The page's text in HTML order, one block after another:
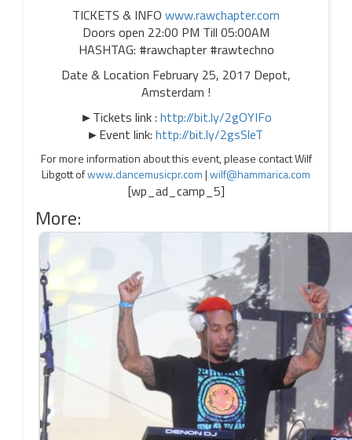
TICKETS & INFO www.rawchapter.com
Doors open 22:00 PM Till 05:00AM
HASHTAG: #rawchapter #rawtechno
Date & Location February 25, 2017 Depot,
Amsterdam !
►Tickets link : http://bit.ly/2gOYIFo
►Event link: http://bit.ly/2gsSleT
For more information about this event, please contact Wilf
Libgott ofwww.dancemusicpr.com|wilf@hammarica.com
[wp_ad_camp_5]
More: